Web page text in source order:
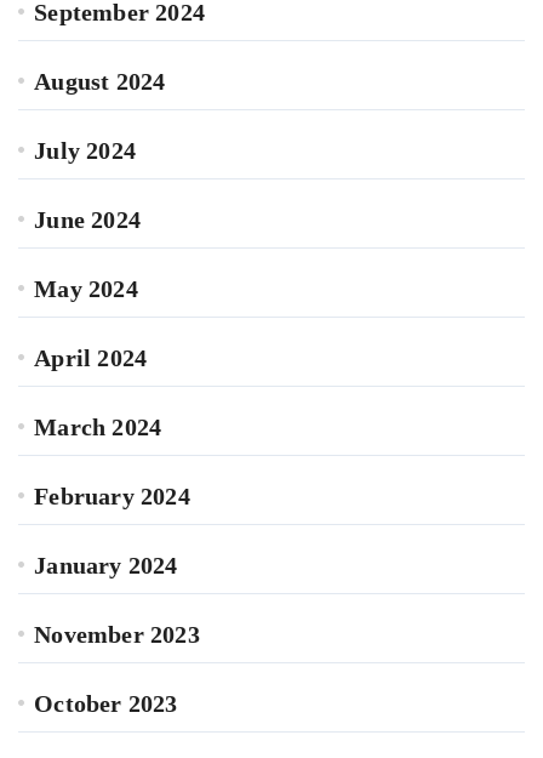
September 2024
August 2024
July 2024
June 2024
May 2024
April 2024
March 2024
February 2024
January 2024
November 2023
October 2023